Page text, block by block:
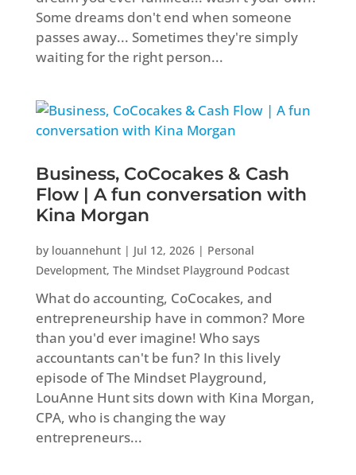
Some dreams don't end when someone
passes away... Sometimes they're simply
waiting for the right person...
Business, CoCocakes & Cash
Flow | A fun conversation with
Kina Morgan
by louannehunt| Jul 12, 2026| Personal
Development, The Mindset Playground Podcast
What do accounting, CoCocakes, and
entrepreneurship have in common? More
than you'd ever imagine! Who says
accountants can't be fun? In this lively
episode of The Mindset Playground,
LouAnne Hunt sits down with Kina Morgan,
CPA, who is changing the way
entrepreneurs...